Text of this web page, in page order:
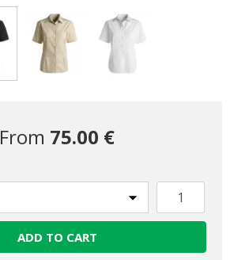
From 75.00 €
ADD TO CART